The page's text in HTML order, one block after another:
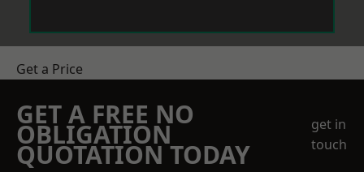
Get a Price
GET A FREE NO
OBLIGATION
QUOTATION TODAY
get in
touch